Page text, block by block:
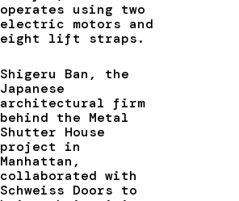
operates using two
electric motors and
eight lift straps.
Shigeru Ban, the
Japanese
architectural firm
behind the Metal
Shutter House
project in
Manhattan,
collaborated with
Schweiss Doors to